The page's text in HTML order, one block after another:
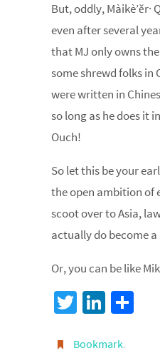
But, oddly,
even after several
that MJ only owns
some shrewd folks in
were written in
so long as he does it
Ouch!
So let this be your
the open ambition of
scoot over to Asia,
actually do become
Or, you can be like
T
tt
Li
ke
Bookmark.